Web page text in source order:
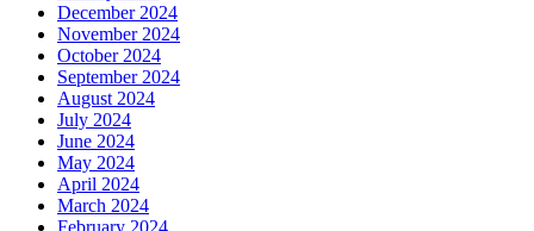
December 2024
November 2024
October 2024
September 2024
August 2024
July 2024
June 2024
May 2024
April 2024
March 2024
February 2024